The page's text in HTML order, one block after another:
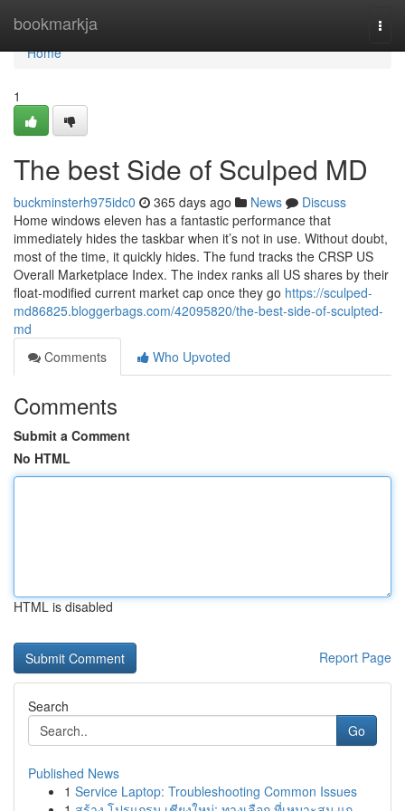
bookmarkja
Home
Home
1
The best Side of Sculped MD
buckminsterh975idc0 365 days ago News
Discuss
Home windows eleven has a fantastic performance that
immediately hides the taskbar when it’s not in use. Without doubt,
most of the time, it quickly hides. The fund tracks the CRSP US
Overall Marketplace Index. The index ranks all US shares by their
float-modified current market cap once they go https://sculped-
md86825.bloggerbags.com/42095820/the-best-side-of-sculpted-
md
Comments
Who Upvoted
Comments
Submit a Comment
No HTML
HTML is disabled
Report Page
Search
Go
Published News
1 Service Laptop: Troubleshooting Common Issues